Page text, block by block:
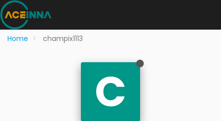
Home champix1113
C